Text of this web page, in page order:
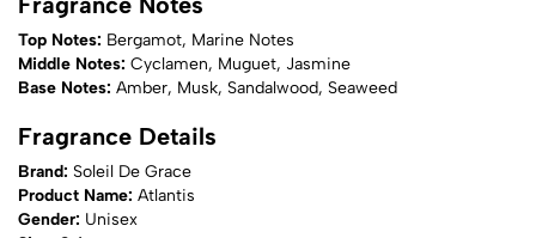
Top Notes: Bergamot, Marine Notes
Middle Notes: Cyclamen, Muguet, Jasmine
Base Notes: Amber, Musk, Sandalwood, Seaweed
Fragrance Details
Brand: Soleil De Grace
Product Name: Atlantis
Gender: Unisex